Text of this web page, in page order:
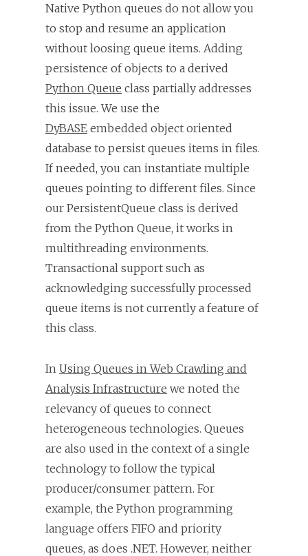
Native Python queues do not allow you
to stop and resume an application
without loosing queue items. Adding
persistence of objects to a derived
Python Queue class partially addresses
this issue. We use the
DyBASE embedded object oriented
database to persist queues items in files.
If needed, you can instantiate multiple
queues pointing to different files. Since
our PersistentQueue class is derived
from the Python Queue, it works in
multithreading environments.
Transactional support such as
acknowledging successfully processed
queue items is not currently a feature of
this class.
In Using Queues in Web Crawling and
Analysis Infrastructure we noted the
relevancy of queues to connect
heterogeneous technologies. Queues
are also used in the context of a single
technology to follow the typical
producer/consumer pattern. For
example, the Python programming
language offers FIFO and priority
queues, as does .NET. However, neither